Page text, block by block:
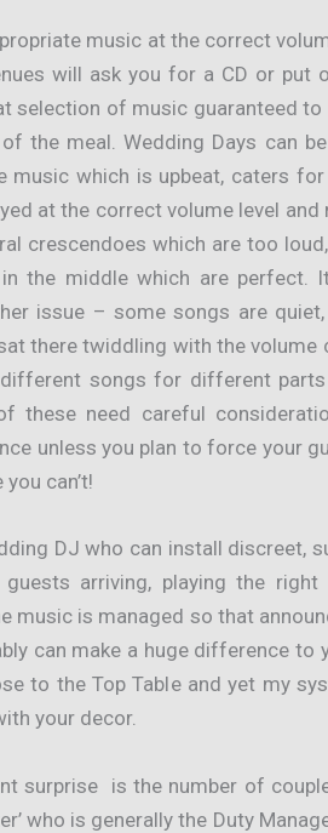
music at the correct
will ask you for a CD or
selection of music guaranteed
the meal. Wedding Days can
music which is upbeat, caters
at the correct volume level
crescendoes which are too
the middle which are perfect.
issue – some songs are
there twiddling with the
songs for different parts
these need careful
unless you plan to force your
can’t!
DJ who can install discreet,
arriving, playing the
music is managed so that
can make a huge difference to
to the Top Table and yet my
your decor.
surprise is the number of
who is generally the Duty